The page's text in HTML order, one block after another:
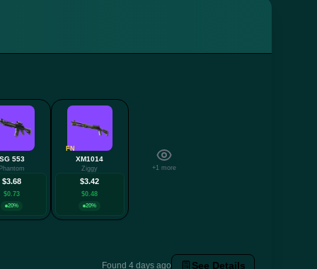
SG 553
Phantom
$3.68
$0.73
20%
FN
XM1014
Ziggy
$3.42
$0.48
20%
+1 more
Found 4 days ago See Details